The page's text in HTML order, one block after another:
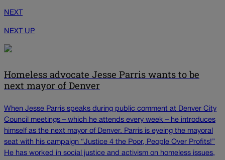
NEXT
NEXT UP
Homeless advocate Jesse Parris wants to be
next mayor of Denver
When Jesse Parris speaks during public comment at Denver City
Council meetings – which he attends every week – he introduces
himself as the next mayor of Denver. Parris is eyeing the mayoral
seat with his campaign “Justice 4 the Poor, People Over Profits!”
He has worked in social justice and activism on homeless issues,